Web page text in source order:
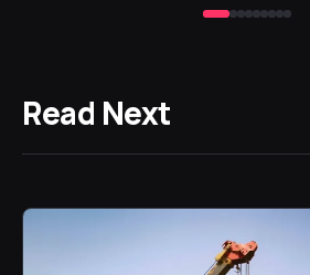
Read Next